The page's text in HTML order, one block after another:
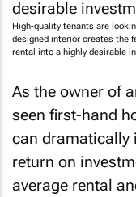
High-quality tenants are
designed interior creates the
rental into a highly desirable
As the owner of
seen first-hand
can dramatically
return on
average rental